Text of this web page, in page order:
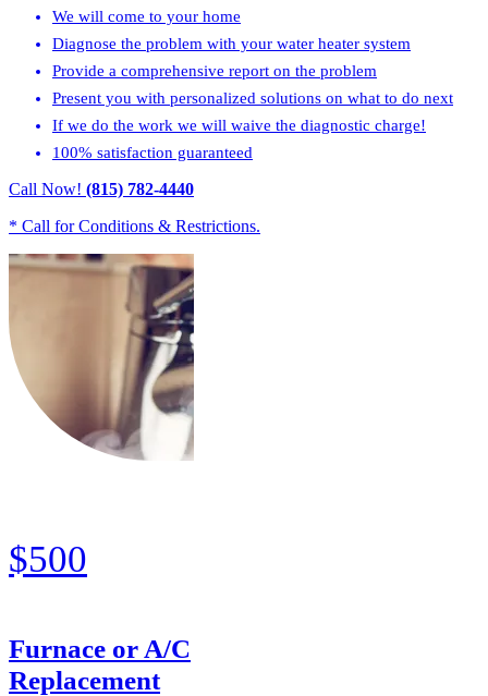
We will come to your home
Diagnose the problem with your water heater system
Provide a comprehensive report on the problem
Present you with personalized solutions on what to do next
If we do the work we will waive the diagnostic charge!
100% satisfaction guaranteed
Call Now! (815) 782-4440
* Call for Conditions & Restrictions.
$500
Furnace or A/C
Replacement